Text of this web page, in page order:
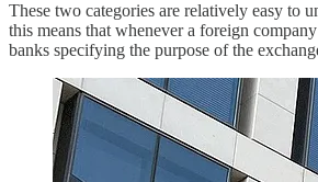
These two categories are relatively easy to
this means that whenever a foreign
banks specifying the purpose of the